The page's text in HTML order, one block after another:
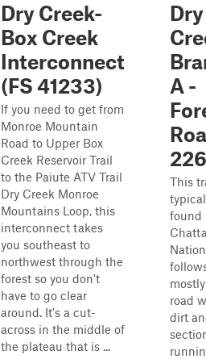
Dry Creek-
Box Creek
Interconnect
(FS 41233)
If you need to get from
Monroe Mountain
Road to Upper Box
Creek Reservoir Trail
to the Paiute ATV Trail
Dry Creek Monroe
Mountains Loop, this
interconnect takes
you southeast to
northwest through the
forest so you don't
have to go clear
around. It's a cut-
across in the middle of
the plateau that is ...
Dry
A -
This
found
road
dirt